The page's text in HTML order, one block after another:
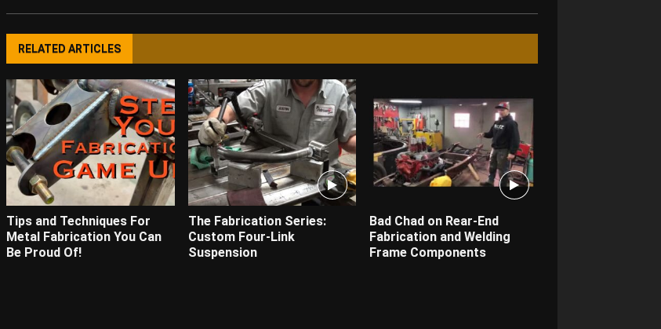
RELATED ARTICLES
Tips and Techniques For
Metal Fabrication You Can
Be Proud Of!
The Fabrication Series:
Custom Four-Link
Suspension
Bad Chad on Rear-End
Fabrication and Welding
Frame Components